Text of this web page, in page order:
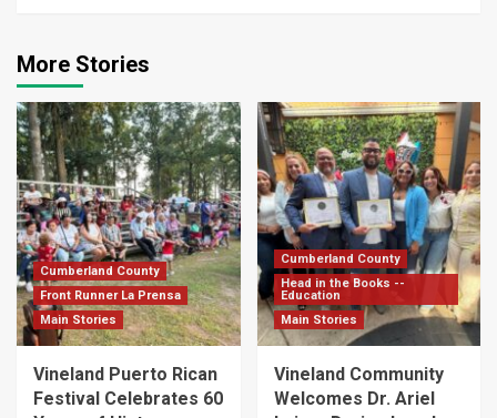
More Stories
Cumberland County
Front Runner La Prensa
Main Stories
Vineland Puerto Rican
Festival Celebrates 60
Cumberland County
Head in the Books --
Education
Main Stories
Vineland Community
Welcomes Dr. Ariel